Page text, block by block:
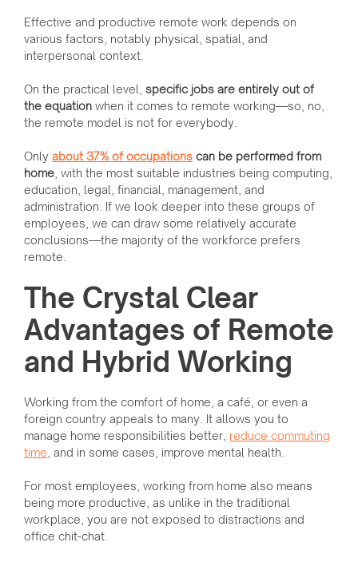
Effective and productive remote work depends on
various factors, notably physical, spatial, and
interpersonal context.
On the practical level, specific jobs are entirely out of
the equation when it comes to remote working—so, no,
the remote model is not for everybody.
Only about 37% of occupations can be performed from
home , with the most suitable industries being computing,
education, legal, financial, management, and
administration. If we look deeper into these groups of
employees, we can draw some relatively accurate
conclusions—the majority of the workforce prefers
remote.
The Crystal Clear
Advantages of Remote
and Hybrid Working
Working from the comfort of home, a café, or even a
foreign country appeals to many. It allows you to
manage home responsibilities better, reduce commuting
time , and in some cases, improve mental health.
For most employees, working from home also means
being more productive, as unlike in the traditional
workplace, you are not exposed to distractions and
office chit-chat.